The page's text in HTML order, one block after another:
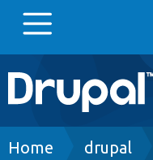
Main
navigation
Go to Drupal.org
Breadcrumb
Home drupal